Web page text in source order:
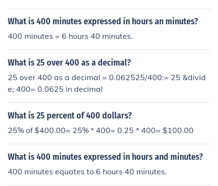
What is 400 minutes expressed in hours an minutes?
400 minutes = 6 hours 40 minutes.
What is 25 over 400 as a decimal?
25 over 400 as a decimal = 0.062525/400:= 25 &divid
e; 400= 0.0625 in decimal
What is 25 percent of 400 dollars?
25% of $400.00= 25% * 400= 0.25 * 400= $100.00
What is 400 minutes expressed in hours and minutes?
400 minutes equates to 6 hours 40 minutes.